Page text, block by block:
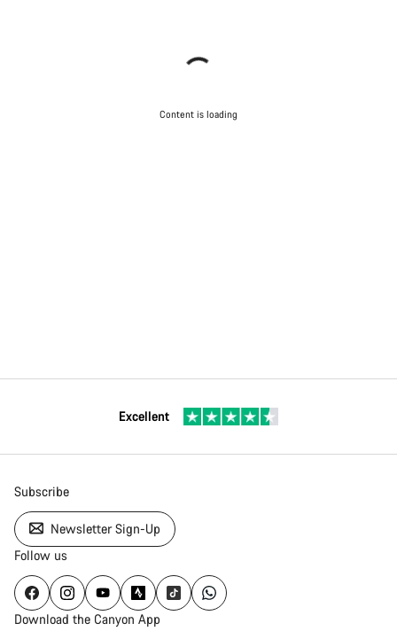
Content is loading
Excellent
Subscribe
Newsletter Sign-Up
Follow us
Download the Canyon App